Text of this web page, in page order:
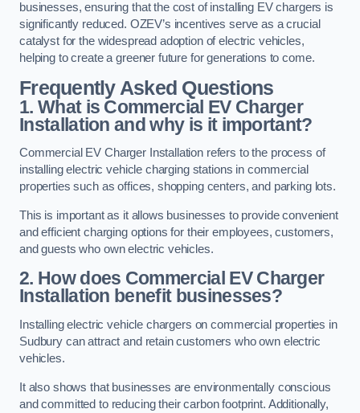
businesses, ensuring that the cost of installing EV chargers is
significantly reduced. OZEV’s incentives serve as a crucial
catalyst for the widespread adoption of electric vehicles,
helping to create a greener future for generations to come.
Frequently Asked Questions
1. What is Commercial EV Charger
Installation and why is it important?
Commercial EV Charger Installation refers to the process of
installing electric vehicle charging stations in commercial
properties such as offices, shopping centers, and parking lots.
This is important as it allows businesses to provide convenient
and efficient charging options for their employees, customers,
and guests who own electric vehicles.
2. How does Commercial EV Charger
Installation benefit businesses?
Installing electric vehicle chargers on commercial properties in
Sudbury can attract and retain customers who own electric
vehicles.
It also shows that businesses are environmentally conscious
and committed to reducing their carbon footprint. Additionally,